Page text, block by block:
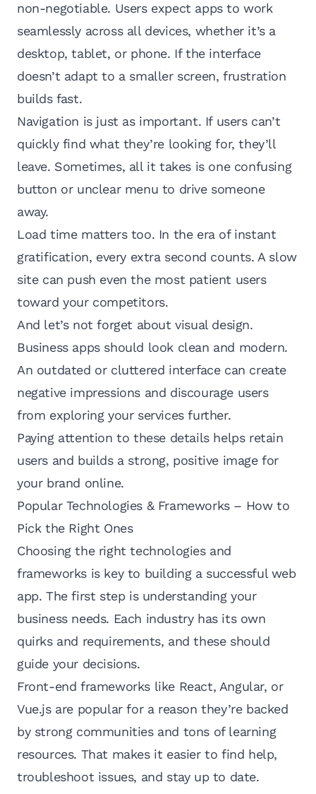
non-negotiable. Users expect apps to work
seamlessly across all devices, whether it’s a
desktop, tablet, or phone. If the interface
doesn’t adapt to a smaller screen, frustration
builds fast.
Navigation is just as important. If users can’t
quickly find what they’re looking for, they’ll
leave. Sometimes, all it takes is one confusing
button or unclear menu to drive someone
away.
Load time matters too. In the era of instant
gratification, every extra second counts. A slow
site can push even the most patient users
toward your competitors.
And let’s not forget about visual design.
Business apps should look clean and modern.
An outdated or cluttered interface can create
negative impressions and discourage users
from exploring your services further.
Paying attention to these details helps retain
users and builds a strong, positive image for
your brand online.
Popular Technologies & Frameworks – How to
Pick the Right Ones
Choosing the right technologies and
frameworks is key to building a successful web
app. The first step is understanding your
business needs. Each industry has its own
quirks and requirements, and these should
guide your decisions.
Front-end frameworks like React, Angular, or
Vue.js are popular for a reason they’re backed
by strong communities and tons of learning
resources. That makes it easier to find help,
troubleshoot issues, and stay up to date.